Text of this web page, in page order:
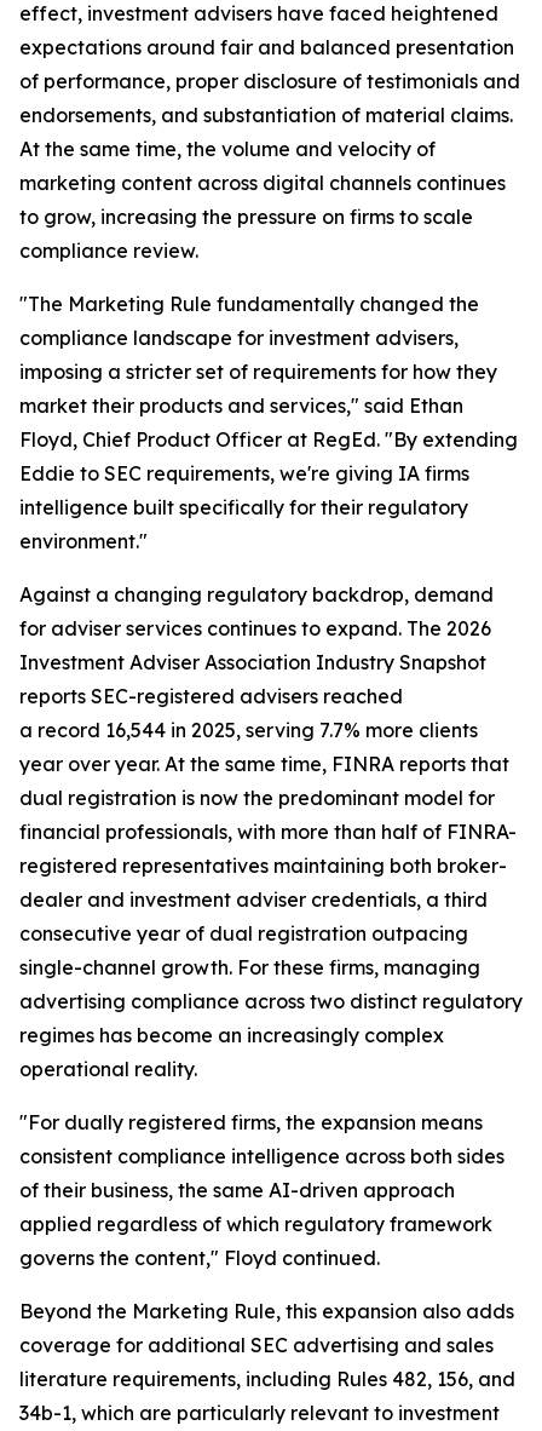
effect, investment advisers have faced heightened
expectations around fair and balanced presentation
of performance, proper disclosure of testimonials and
endorsements, and substantiation of material claims.
At the same time, the volume and velocity of
marketing content across digital channels continues
to grow, increasing the pressure on firms to scale
compliance review.
"The Marketing Rule fundamentally changed the
compliance landscape for investment advisers,
imposing a stricter set of requirements for how they
market their products and services," said Ethan
Floyd, Chief Product Officer at RegEd. "By extending
Eddie to SEC requirements, we're giving IA firms
intelligence built specifically for their regulatory
environment."
Against a changing regulatory backdrop, demand
for adviser services continues to expand. The 2026
Investment Adviser Association Industry Snapshot
reports SEC-registered advisers reached
a record 16,544 in 2025, serving 7.7% more clients
year over year. At the same time, FINRA reports that
dual registration is now the predominant model for
financial professionals, with more than half of FINRA-
registered representatives maintaining both broker-
dealer and investment adviser credentials, a third
consecutive year of dual registration outpacing
single-channel growth. For these firms, managing
advertising compliance across two distinct regulatory
regimes has become an increasingly complex
operational reality.
"For dually registered firms, the expansion means
consistent compliance intelligence across both sides
of their business, the same AI-driven approach
applied regardless of which regulatory framework
governs the content," Floyd continued.
Beyond the Marketing Rule, this expansion also adds
coverage for additional SEC advertising and sales
literature requirements, including Rules 482, 156, and
34b-1, which are particularly relevant to investment